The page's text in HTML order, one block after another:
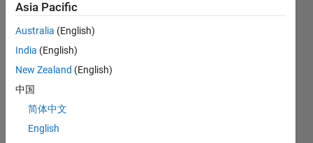
Statistics
All M…
F…
10
25
10
15
18
Asia Pacific
Australia (English)
India (English)
New Zealand (English)
中国
简体中文
English